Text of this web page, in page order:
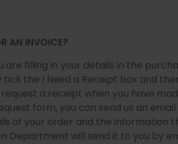
AN INVOICE?
are filling in your details in the
tick the I Need a Receipt box and
request a receipt when you have
form, you can send us an
of your order and the information
Department will send it to you by